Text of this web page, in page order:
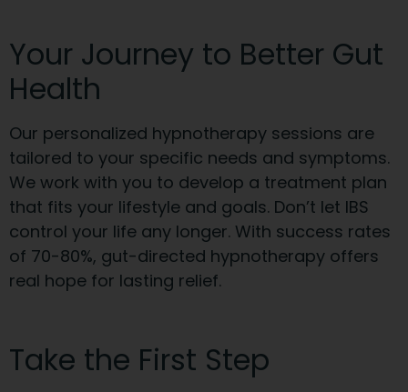
Your Journey to Better Gut
Health
Our personalized hypnotherapy sessions are
tailored to your specific needs and symptoms.
We work with you to develop a treatment plan
that fits your lifestyle and goals. Don’t let IBS
control your life any longer. With success rates
of 70-80%, gut-directed hypnotherapy offers
real hope for lasting relief.
Take the First Step